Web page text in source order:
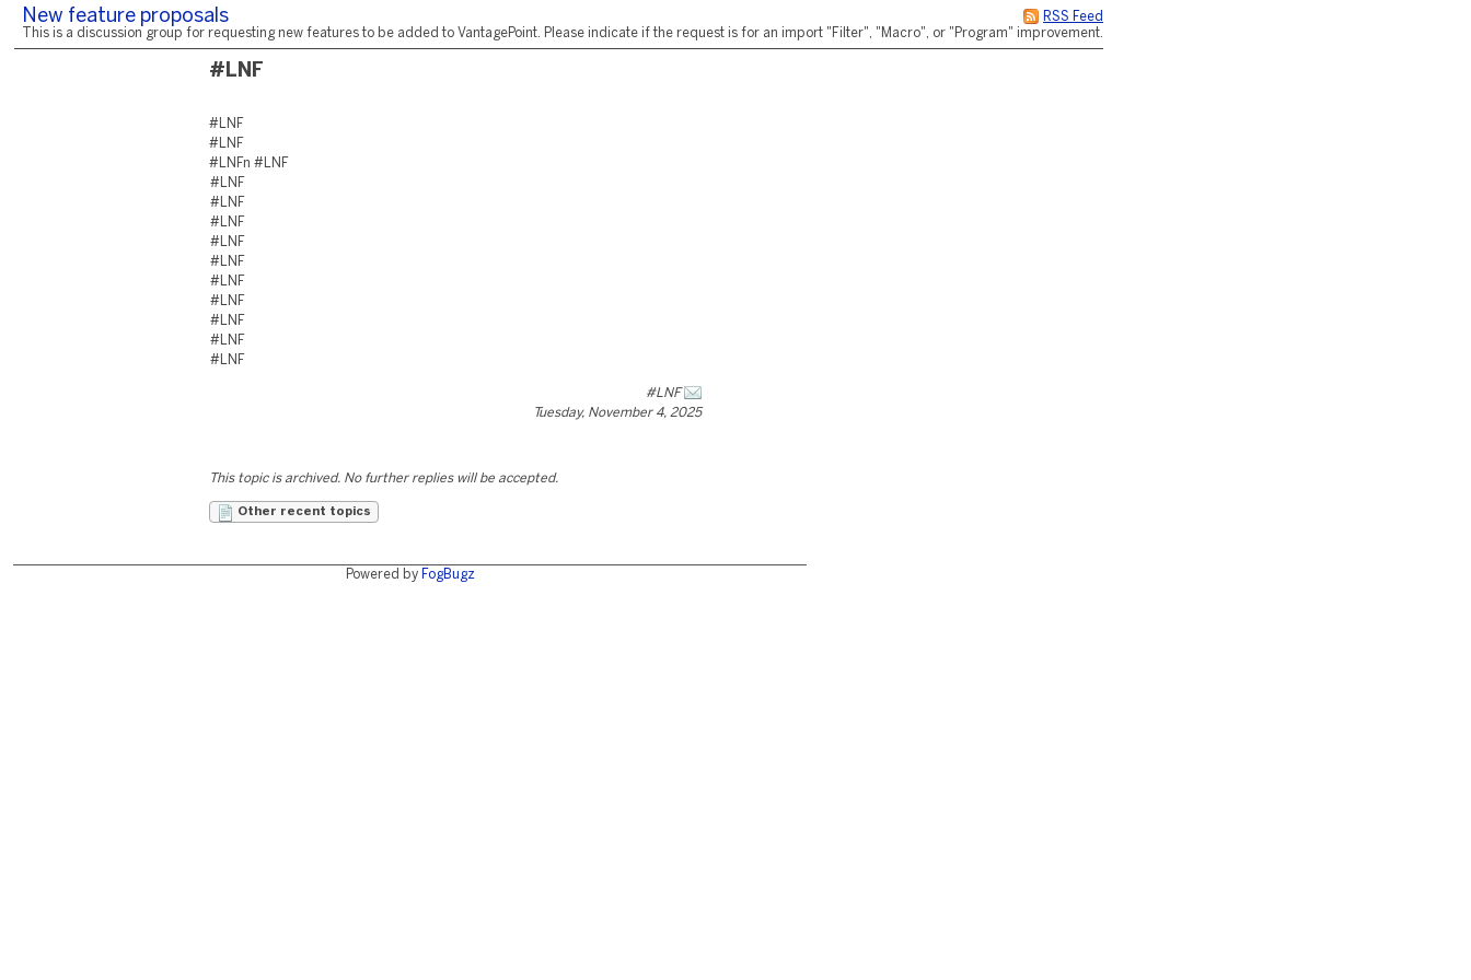
RSS Feed
New feature proposals
This is a discussion group for requesting new features to be added to VantagePoint. Please indicate if the request is for an import "Filter", "Macro", or "Program" improvement.
#LNF
#LNF
#LNF
#LNFn #LNF
#LNF
#LNF
#LNF
#LNF
#LNF
#LNF
#LNF
#LNF
#LNF
#LNF
#LNF
Tuesday, November 4, 2025
This topic is archived. No further replies will be accepted.
Other recent topics
Powered by FogBugz